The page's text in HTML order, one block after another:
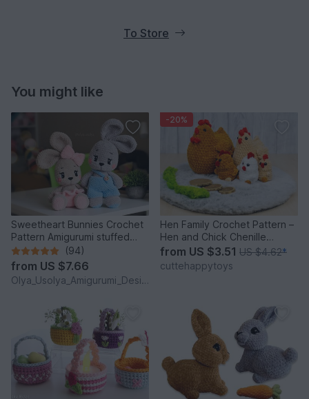
To Store
You might like
Sweetheart Bunnies Crochet
Pattern Amigurumi stuffed
baby toy
(94)
from US $7.66
Olya_Usolya_Amigurumi_Designer
-20%
Hen Family Crochet Pattern –
Hen and Chick Chenille
Amigurumi PDF Tutorial
from US $3.51 US $4.62*
cuttehappytoys